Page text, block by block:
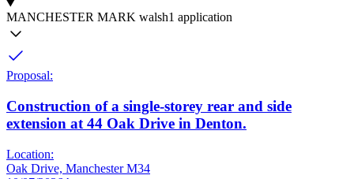
MANCHESTER MARK walsh1 application
Proposal:
Construction of a single-storey rear and side
extension at 44 Oak Drive in Denton.
Location:
Oak Drive, Manchester M34